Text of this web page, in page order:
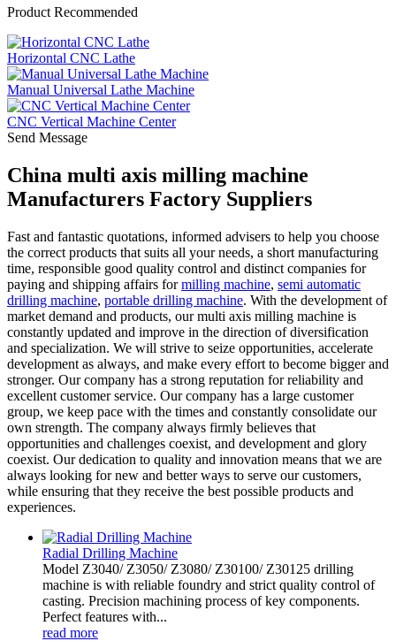
Product Recommended
Horizontal CNC Lathe
Manual Universal Lathe Machine
CNC Vertical Machine Center
Send Message
China multi axis milling machine
Manufacturers Factory Suppliers
Fast and fantastic quotations, informed advisers to help you choose
the correct products that suits all your needs, a short manufacturing
time, responsible good quality control and distinct companies for
paying and shipping affairs formilling machine, semi automatic
drilling machine, portable drilling machine. With the development of
market demand and products, our multi axis milling machine is
constantly updated and improve in the direction of diversification
and specialization. We will strive to seize opportunities, accelerate
development as always, and make every effort to become bigger and
stronger. Our company has a strong reputation for reliability and
excellent customer service. Our company has a large customer
group, we keep pace with the times and constantly consolidate our
own strength. The company always firmly believes that
opportunities and challenges coexist, and development and glory
coexist. Our dedication to quality and innovation means that we are
always looking for new and better ways to serve our customers,
while ensuring that they receive the best possible products and
experiences.
Radial Drilling Machine
Model Z3040/ Z3050/ Z3080/ Z30100/ Z30125 drilling
machine is with reliable foundry and strict quality control of
casting. Precision machining process of key components.
Perfect features with...
read more